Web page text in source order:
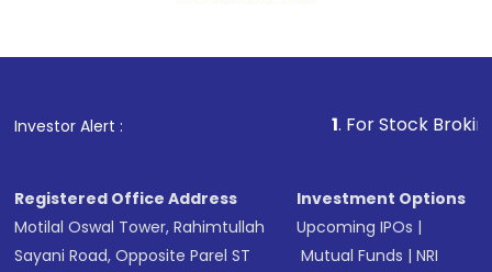
Investor Alert : . For Stock Broking,
Registered Office Address
Motilal Oswal Tower, Rahimtullah
Sayani Road, Opposite Parel ST
Investment Options
Upcoming IPOs |
Mutual Funds |NRI